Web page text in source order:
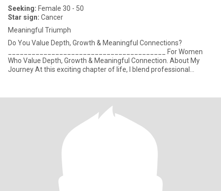
Seeking: Female 30 - 50
Star sign: Cancer
Meaningful Triumph
Do You Value Depth, Growth & Meaningful Connections?
________________________________________ For Women
Who Value Depth, Growth & Meaningful Connection. About My
Journey At this exciting chapter of life, I blend professional